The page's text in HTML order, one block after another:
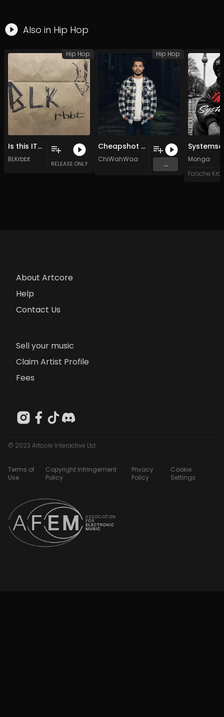
Also in Hip Hop
Is this IT WHAT? (Original Mix)
BLKrbbt
RELEASE ONLY
Hip Hop
Cheapshot (Original Mix)
ChiWahWaa
...
Hip Hop
Monga
About Artcore
Help
Contact Us
Sell your music
Claim Artist Profile
Fees
© 2023 Artcore Interactive Ltd
Terms of
Use
Copyright Infringement
Policy
Privacy
Policy
Cookie
Settings